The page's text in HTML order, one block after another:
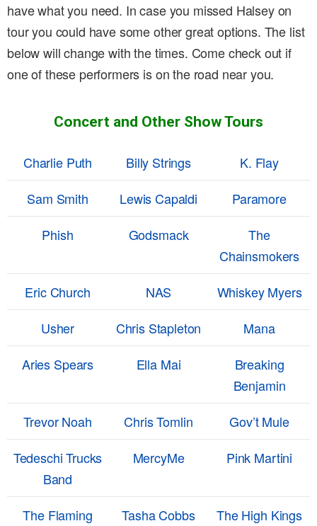
have what you need. In case you missed Halsey on
tour you could have some other great options. The list
below will change with the times. Come check out if
one of these performers is on the road near you.
Concert and Other Show Tours
Charlie Puth Billy Strings
K. Flay
Sam Smith
Lewis Capaldi
Paramore
Phish
Godsmack
The
Chainsmokers
Eric Church
NAS
Whiskey Myers
Usher
Chris Stapleton
Mana
Aries Spears
Ella Mai
Breaking
Benjamin
Trevor Noah
Chris Tomlin
Gov’t Mule
Tedeschi Trucks
Band
MercyMe Pink Martini
The Flaming
Tasha Cobbs
The High Kings